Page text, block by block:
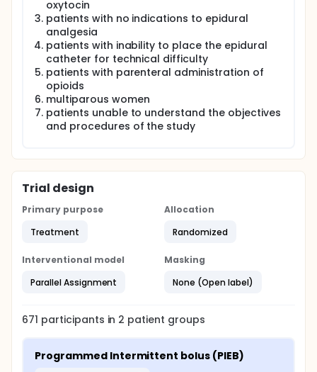
oxytocin
patients with no indications to epidural
analgesia
patients with inability to place the epidural
catheter for technical difficulty
patients with parenteral administration of
opioids
multiparous women
patients unable to understand the objectives
and procedures of the study
Trial design
Primary purpose
Treatment
Allocation
Randomized
Interventional model
Parallel Assignment
Masking
None (Open label)
671 participants in 2 patient groups
Programmed Intermittent bolus (PIEB)